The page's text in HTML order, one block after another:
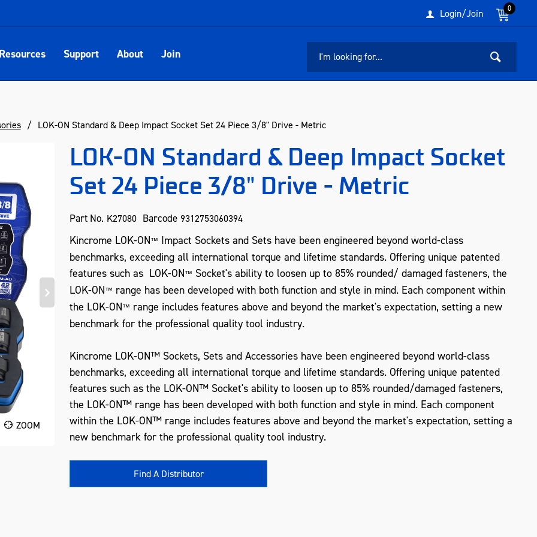
0
Login/Join
Support About Join
LOK-ON Standard & Deep Impact Socket Set 24 Piece 3/8" Drive - Metric
ZOOM ZOOM
LOK-ON Standard & Deep Impact Socket
Set 24 Piece 3/8" Drive - Metric
Part No. K27080 Barcode 9312753060394
Kincrome LOK-ON™ Impact Sockets and Sets have been engineered beyond world-class
benchmarks, exceeding all international torque and lifetime standards. Offering unique patented
features such as LOK-ON™ Socket's ability to loosen up to 85% rounded/ damaged fasteners, the
LOK-ON™ range has been developed with both function and style in mind. Each component within
the LOK-ON™ range includes features above and beyond the market's expectation, setting a new
benchmark for the professional quality tool industry.
Kincrome LOK-ON™ Sockets, Sets and Accessories have been engineered beyond world-class
benchmarks, exceeding all international torque and lifetime standards. Offering unique patented
features such as the LOK-ON™ Socket's ability to loosen up to 85% rounded/damaged fasteners,
the LOK-ON™ range has been developed with both function and style in mind. Each component
within the LOK-ON™ range includes features above and beyond the market's expectation, setting a
new benchmark for the professional quality tool industry.
Find A Distributor